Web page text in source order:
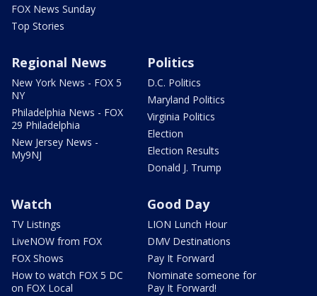
FOX News Sunday
Top Stories
Regional News
New York News - FOX 5
NY
Philadelphia News - FOX
29 Philadelphia
New Jersey News -
My9NJ
Politics
D.C. Politics
Maryland Politics
Virginia Politics
Election
Election Results
Donald J. Trump
Watch
TV Listings
LiveNOW from FOX
FOX Shows
How to watch FOX 5 DC
on FOX Local
Good Day
LION Lunch Hour
DMV Destinations
Pay It Forward
Nominate someone for
Pay It Forward!